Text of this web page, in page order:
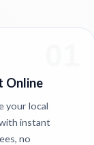
Online
your local
instant
no